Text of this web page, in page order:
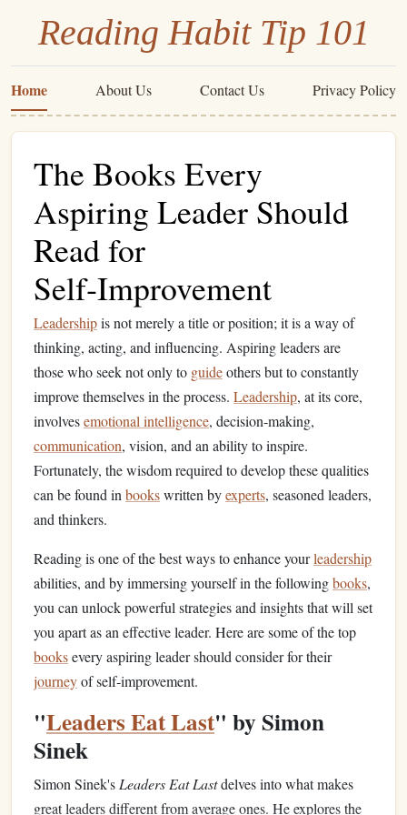
Reading Habit Tip 101
Home About Us Contact Us Privacy Policy
The Books Every
Aspiring Leader Should
Read for
Self‑Improvement
Leadershipis not merely a title or position; it is a way of
thinking, acting, and influencing. Aspiring leaders are
those who seek not only to guideothers but to constantly
improve themselves in the process. Leadership, at its core,
involvesemotional intelligence, decision‑making,
communication, vision, and an ability to inspire.
Fortunately, the wisdom required to develop these qualities
can be found in bookswritten byexperts, seasoned leaders,
and thinkers.
Reading is one of the best ways to enhance yourleadership
abilities, and by immersing yourself in the followingbooks,
you can unlock powerful strategies and insights that will set
you apart as an effective leader. Here are some of the top
booksevery aspiring leader should consider for their
journeyof self‑improvement.
"Leaders Eat Last" by Simon
Sinek
Simon Sinek's Leaders Eat Lastdelves into what makes
great leaders different from average ones. He explores the